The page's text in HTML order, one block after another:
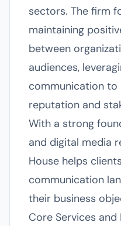
sectors. The firm
maintaining
between
audiences,
communication to
reputation and
With a strong
and digital media
House helps
communication
their business
Core Services